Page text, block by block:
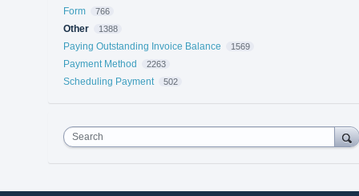
Form 766
Other 1388
Paying Outstanding Invoice Balance 1569
Payment Method 2263
Scheduling Payment 502
Search